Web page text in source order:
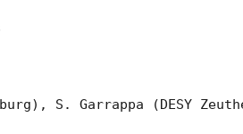
S. Garrappa (DESY